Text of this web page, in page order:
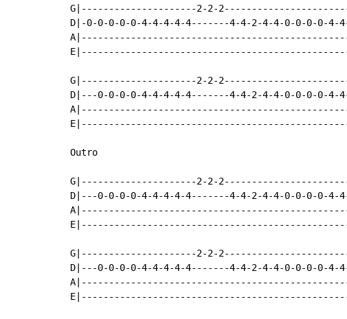
G|---------------------2-2-
D|-0-0-0-0-0-4-4-4-4-4-------4-4-2-4-4-0-0-0-0-
G|---------------------2-2-
D|---0-0-0-0-4-4-4-4-4-------4-4-2-4-4-0-0-0-0-4-
Outro
G|---------------------2-2-
D|---0-0-0-0-4-4-4-4-4-------4-4-2-4-4-0-0-0-0-
G|---------------------2-2-
D|---0-0-0-0-4-4-4-4-4-------4-4-2-4-4-0-0-0-0-4-